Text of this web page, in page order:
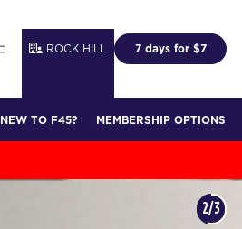
ROCK HILL 7 days for $7
NEW TO F45? MEMBERSHIP OPTIONS
3/3